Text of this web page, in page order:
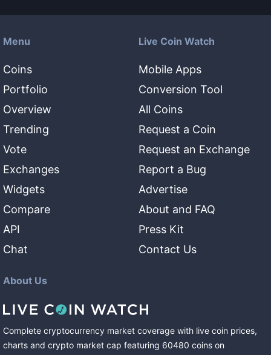
Menu
Coins
Portfolio
Overview
Trending
Vote
Exchanges
Widgets
Compare
API
Chat
Live Coin Watch
Mobile Apps
Conversion Tool
All Coins
Request a Coin
Request an Exchange
Report a Bug
Advertise
About and FAQ
Press Kit
Contact Us
About Us
Complete cryptocurrency market coverage with live coin prices,
charts and crypto market cap featuring 60480 coins on